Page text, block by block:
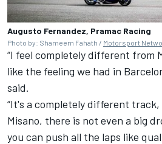
Augusto Fernandez, Pramac Racing
Photo by: Shameem Fahath / Motorsport
“I feel completely different from
like the feeling we had in
said.
“It's a completely different track,
Misano, there is not even a big
you can push all the laps like